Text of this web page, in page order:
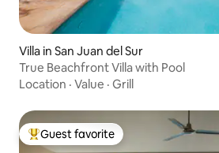
Villa in San Juan del Sur
True Beachfront Villa with Pool
Location · Value · Grill
Top guest favorite
Guest favorite